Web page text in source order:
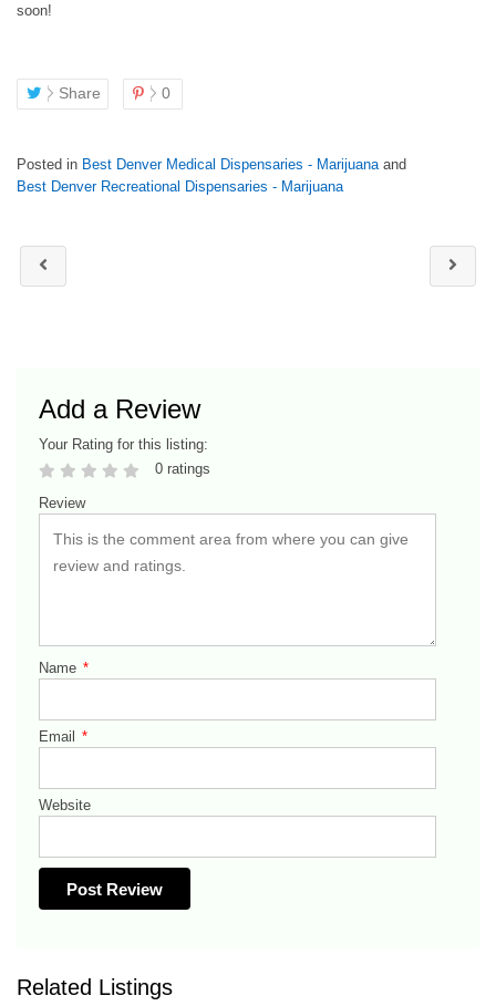
soon!
Share 0
Posted in Best Denver Medical Dispensaries - Marijuanaand
Best Denver Recreational Dispensaries - Marijuana
Add a Review
Your Rating for this listing:
0 ratings
Review
Name *
Email *
Website
Related Listings